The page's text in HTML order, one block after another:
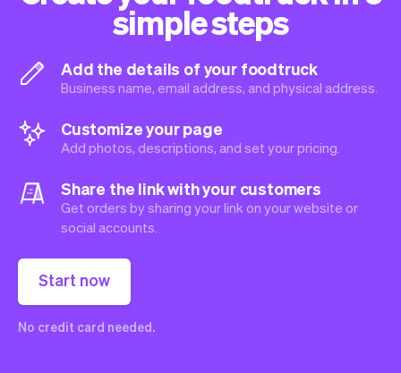
simple steps
Add the details of your foodtruck
Business name, email address, and physical address.
Customize your page
Add photos, descriptions, and set your pricing.
Share the link with your customers
Get orders by sharing your link on your website or
social accounts.
Start now
No credit card needed.